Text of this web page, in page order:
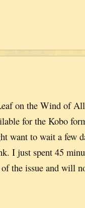
on the Wind of
for the Kobo
want to wait a few
I just spent 45
the issue and will